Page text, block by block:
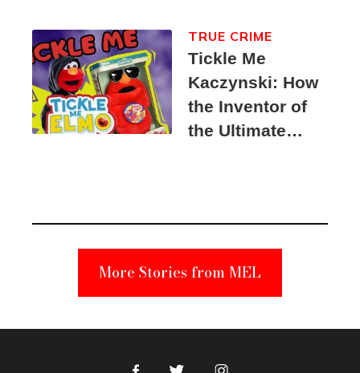
Tickle Me
Kaczynski: How
the Inventor of
the Ultimate
Suspect
TRUE CRIME
More Stories from MEL